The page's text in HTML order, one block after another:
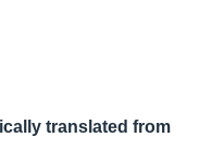
translated from